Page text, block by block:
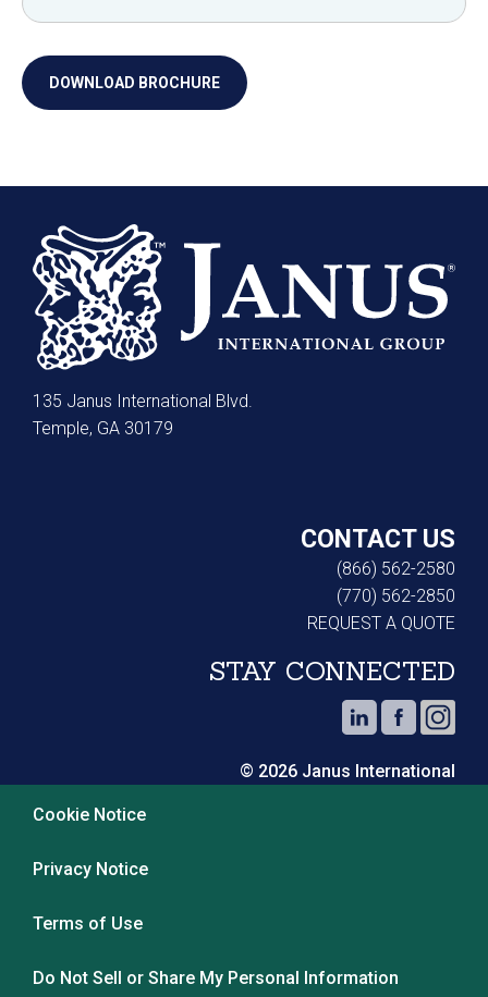
135 Janus International Blvd.
Temple, GA 30179
CONTACT US
(866) 562-2580
(770) 562-2850
REQUEST A QUOTE
STAY CONNECTED
© 2026 Janus International
Cookie Notice
Privacy Notice
Terms of Use
Do Not Sell or Share My Personal Information